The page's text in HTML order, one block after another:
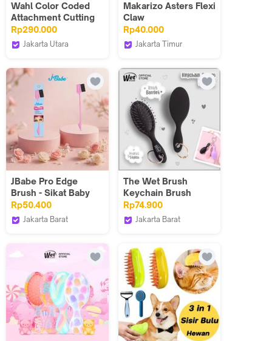
Wahl Color Coded
Attachment Cutting
Guide Combs 8pcs -
Aksesoris, Sisir, Alat
Cukur Jenggot,
Rp290.000
Jakarta Utara
Makarizo Asters Flexi
Claw
Rp40.000
Jakarta Timur
JBabe Pro Edge
Brush - Sikat Baby
Hair/Sikat Alis/Sikat
Rambut Mini/Edge
Control Brush
Rp50.400
Jakarta Barat
The Wet Brush
Keychain Brush
Charm Black
Rp74.900
Jakarta Barat